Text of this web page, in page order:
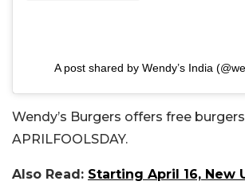
A post shared by Wendy’s India
Wendy’s Burgers offers free
APRILFOOLSDAY.
Also Read: Starting April 16, New